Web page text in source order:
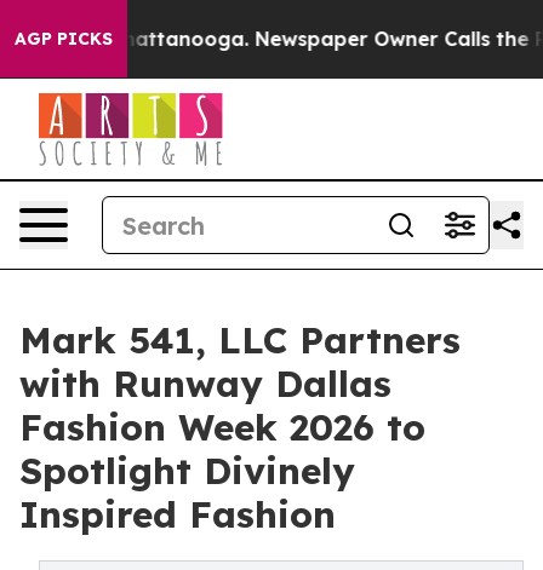
AGP PICKS
in Chattanooga. Newspaper Owner Calls the
Mark 541, LLC Partners
with Runway Dallas
Fashion Week 2026 to
Spotlight Divinely
Inspired Fashion